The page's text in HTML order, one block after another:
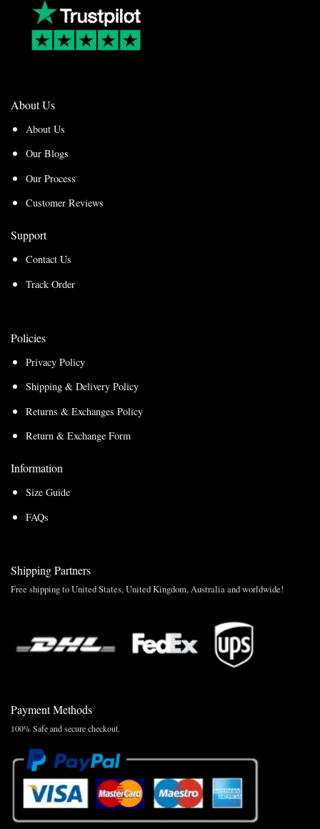
About Us
About Us
Our Blogs
Our Process
Customer Reviews
Support
Contact Us
Track Order
Policies
Privacy Policy
Shipping & Delivery Policy
Returns & Exchanges Policy
Return & Exchange Form
Information
Size Guide
FAQs
Shipping Partners
Free shipping to United States, United Kingdom, Australia and worldwide!
Payment Methods
100% Safe and secure checkout.